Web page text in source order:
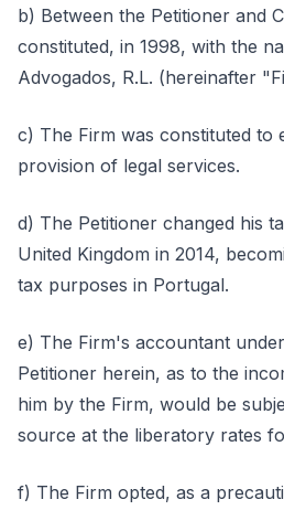
b) Between the Petitioner and
constituted, in 1998, with the
Advogados, R.L. (hereinafter
c) The Firm was constituted to
provision of legal services.
d) The Petitioner changed his
United Kingdom in 2014,
tax purposes in Portugal.
e) The Firm's accountant
Petitioner herein, as to the
him by the Firm, would be
source at the liberatory rates
f) The Firm opted, as a